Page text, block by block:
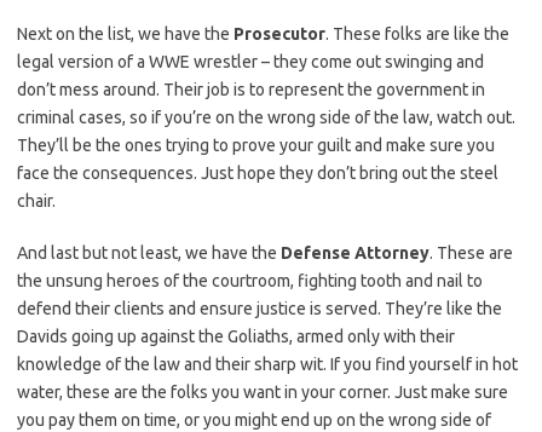
Next on ‍the list, we have the Prosecutor. These folks are like the
legal version of a ⁢WWE wrestler – they come out swinging ​and
don’t mess around. Their ‍job is to represent the government in
criminal cases, so if you’re on ‍the wrong side of ⁤the law, watch out.
They’ll be the ones trying to prove your guilt and ⁤make sure you
face the consequences. Just ⁢hope they⁣ don’t bring out ‍the steel
⁣chair.
And ⁣last but not least, we have the Defense Attorney. These are
the unsung⁤ heroes of the courtroom, fighting tooth and nail to
defend their ⁢clients and ensure‍ justice ​is served.‍ They’re like the
Davids going up ​against ⁢the Goliaths, armed only with their
knowledge of the law and their sharp‌ wit. If ⁤you find yourself in hot
water, these are the folks​ you⁤ want in your corner. Just make sure
you ⁤pay them on⁣ time,​ or you might end up on the wrong side of